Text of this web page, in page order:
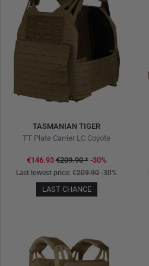
TASMANIAN TIGER
TT Plate Carrier LC Coyote
€146.93€209.90* -30%
Last lowest price: €209.90 -30%
LAST CHANCE